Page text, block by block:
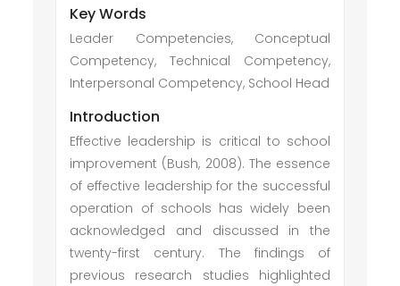
Key Words
Leader Competencies, Conceptual
Competency, Technical Competency,
Interpersonal Competency, School Head
Introduction
Effective leadership is critical to school
improvement (Bush, 2008). The essence
of effective leadership for the successful
operation of schools has widely been
acknowledged and discussed in the
twenty-first century. The findings of
previous research studies highlighted